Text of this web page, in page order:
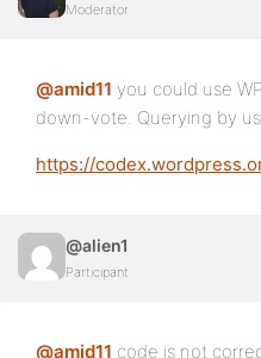
Moderator
@amid11 you could use
down-vote. Querying by
https://
@alien1
Participant
@amid11 code is not